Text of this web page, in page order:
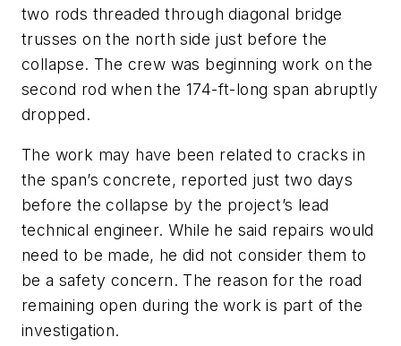
two rods threaded through diagonal bridge
trusses on the north side just before the
collapse. The crew was beginning work on the
second rod when the 174-ft-long span abruptly
dropped.
The work may have been related to cracks in
the span’s concrete, reported just two days
before the collapse by the project’s lead
technical engineer. While he said repairs would
need to be made, he did not consider them to
be a safety concern. The reason for the road
remaining open during the work is part of the
investigation.